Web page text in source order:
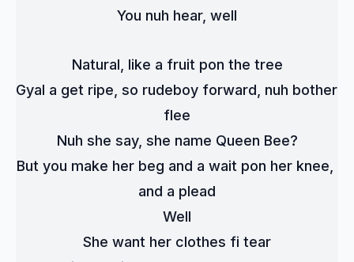
You nuh hear, well
Natural, like a fruit pon the tree
Gyal a get ripe, so rudeboy forward, nuh bother
flee
Nuh she say, she name Queen Bee?
But you make her beg and a wait pon her knee,
and a plead
Well
She want her clothes fi tear